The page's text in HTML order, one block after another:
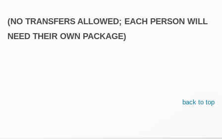
(NO TRANSFERS ALLOWED; EACH PERSON WILL
NEED THEIR OWN PACKAGE)
back to top